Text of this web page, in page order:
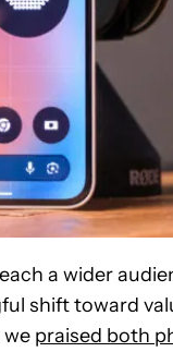
a wider
shift toward
praised both